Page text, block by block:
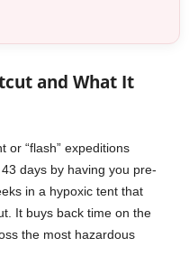
and What It
or “flash” expeditions
days by having you pre-
in a hypoxic tent that
It buys back time on the
the most hazardous